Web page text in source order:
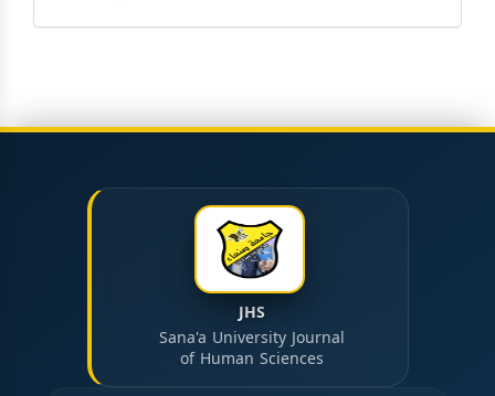
JHS
Sana'a University Journal
of Human Sciences